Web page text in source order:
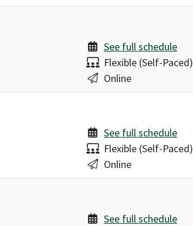
See full schedule
Delivery:
Flexible (Self-Paced)
Location:
Online
See full schedule
Delivery:
Flexible (Self-Paced)
Location:
Online
See full schedule